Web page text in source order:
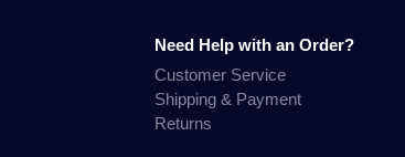
Need Help with an Order?
Customer Service
Shipping & Payment
Returns